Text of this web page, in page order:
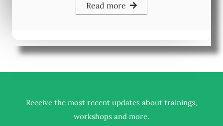
Read more
Receive the most recent updates about trainings,
workshops and more.